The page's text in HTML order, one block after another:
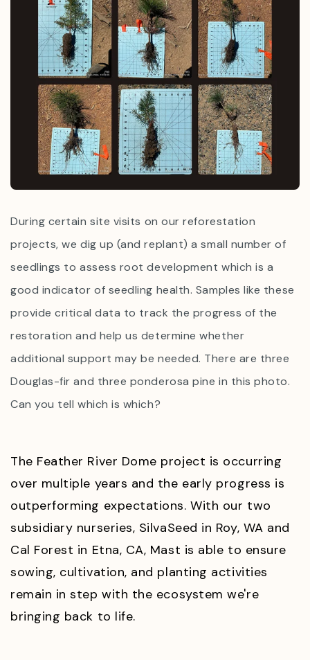
During certain site visits on our reforestation
projects, we dig up (and replant)a small number of
seedlings to assess root development which is a
good indicator of seedling health. Samples like these
provide critical data to track the progress of the
restoration and help us determine whether
additional support may be needed. There are three
Douglas-fir and three ponderosa pine in this photo.
Can you tell which is which?
The Feather River Dome project is occurring
over multiple years and the early progress is
outperforming expectations. With our two
subsidiary nurseries, SilvaSeed in Roy, WA and
Cal Forest in Etna, CA, Mast is able to ensure
sowing, cultivation, and planting activities
remain in step with the ecosystem we're
bringing back to life.